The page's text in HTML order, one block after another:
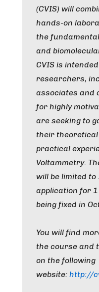
(CVIS) will
hands-on
the
and
CVIS is
researchers,
associates and
for highly
are seeking to
their theoretical
practical
Voltammetry.
will be limited to
application for
being fixed in
You will find
the course and
on the following
website: http://